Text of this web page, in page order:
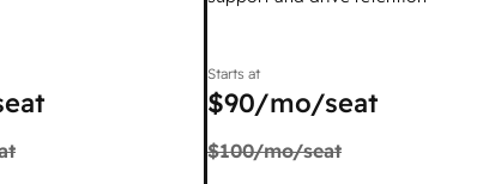
Starts at
$90/mo/seat
$100/mo/seat